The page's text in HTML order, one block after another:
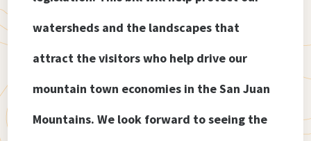
watersheds and the landscapes that
attract the visitors who help drive our
mountain town economies in the San Juan
Mountains. We look forward to seeing the